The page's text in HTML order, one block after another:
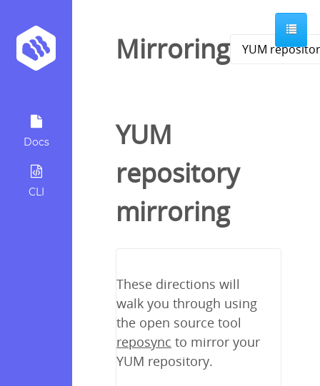
Docs
CLI
Mirroring
YUM
repository
mirroring
These directions will
walk you through using
the open source tool
reposync to mirror your
YUM repository.